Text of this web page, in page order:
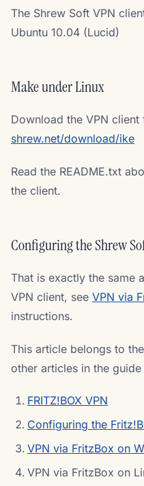
The Shrew Soft VPN
Ubuntu 10.04 (Lucid)
Make under Linux
Download the VPN client
shrew.net/download/ike
Read the README.txt
the client.
Configuring the Shrew
That is exactly the same
VPN client, see VPN via
instructions.
This article belongs to
other articles in the guide
FRITZ!BOX VPN
Configuring the
VPN via FritzBox on
VPN via FritzBox on